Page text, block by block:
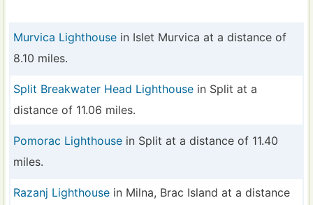
Murvica Lighthouse in Islet Murvica at a distance of
8.10 miles.
Split Breakwater Head Lighthouse in Split at a
distance of 11.06 miles.
Pomorac Lighthouse in Split at a distance of 11.40
miles.
Razanj Lighthouse in Milna, Brac Island at a distance